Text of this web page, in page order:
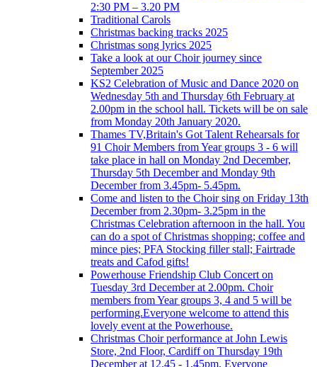
2:30 PM – 3.20 PM
Traditional Carols
Christmas backing tracks 2025
Christmas song lyrics 2025
Take a look at our Choir journey since
September 2025
KS2 Celebration of Music and Dance 2020 on
Wednesday 5th and Thursday 6th February at
2.00pm in the school hall. Tickets will be on sale
from Monday 20th January 2020.
Thames TV,Britain's Got Talent Rehearsals for
91 Choir Members from Year groups 3 - 6 will
take place in hall on Monday 2nd December,
Thursday 5th December and Monday 9th
December from 3.45pm- 5.45pm.
Come and listen to the Choir sing on Friday 13th
December from 2.30pm- 3.25pm in the
Christmas Celebration afternoon in the hall. You
can do a spot of Christmas shopping; coffee and
mince pies; PFA Stocking filler stall; Fairtrade
treats and Cafod gifts!
Powerhouse Friendship Club Concert on
Tuesday 3rd December at 2.00pm. Choir
members from Year groups 3, 4 and 5 will be
performing.Everyone welcome to attend this
lovely event at the Powerhouse.
Christmas Choir performance at John Lewis
Store, 2nd Floor, Cardiff on Thursday 19th
December at 12.45 - 1.45pm. Everyone